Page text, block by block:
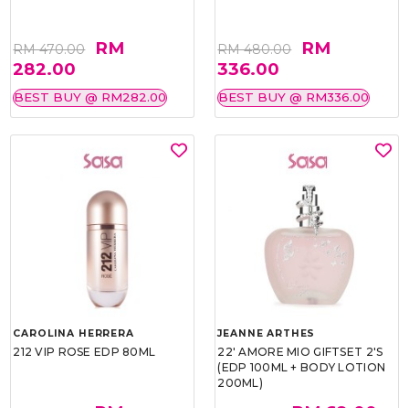
RM 470.00
RM
282.00
BEST BUY @ RM282.00
RM 480.00
RM
336.00
BEST BUY @ RM336.00
CAROLINA HERRERA
212 VIP ROSE EDP 80ML
JEANNE ARTHES
22' AMORE MIO GIFTSET 2'S
(EDP 100ML + BODY LOTION
200ML)